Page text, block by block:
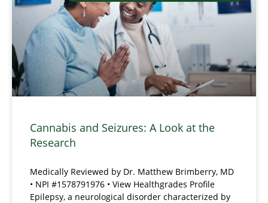
Cannabis and Seizures: A Look at the
Research
Medically Reviewed by Dr. Matthew Brimberry, MD
• NPI #1578791976 • View Healthgrades Profile
Epilepsy, a neurological disorder characterized by